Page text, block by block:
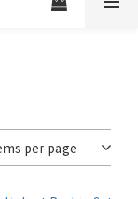
per page